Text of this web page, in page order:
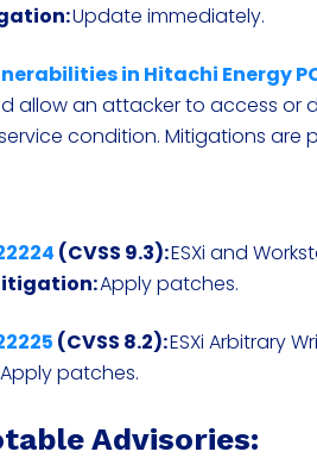
Update immediately.
in Hitachi Energy
allow an attacker to access
condition. Mitigations are
(CVSS 9.3):ESXi and
Apply patches.
(CVSS 8.2):ESXi Arbitrary
Apply patches.
Advisories: